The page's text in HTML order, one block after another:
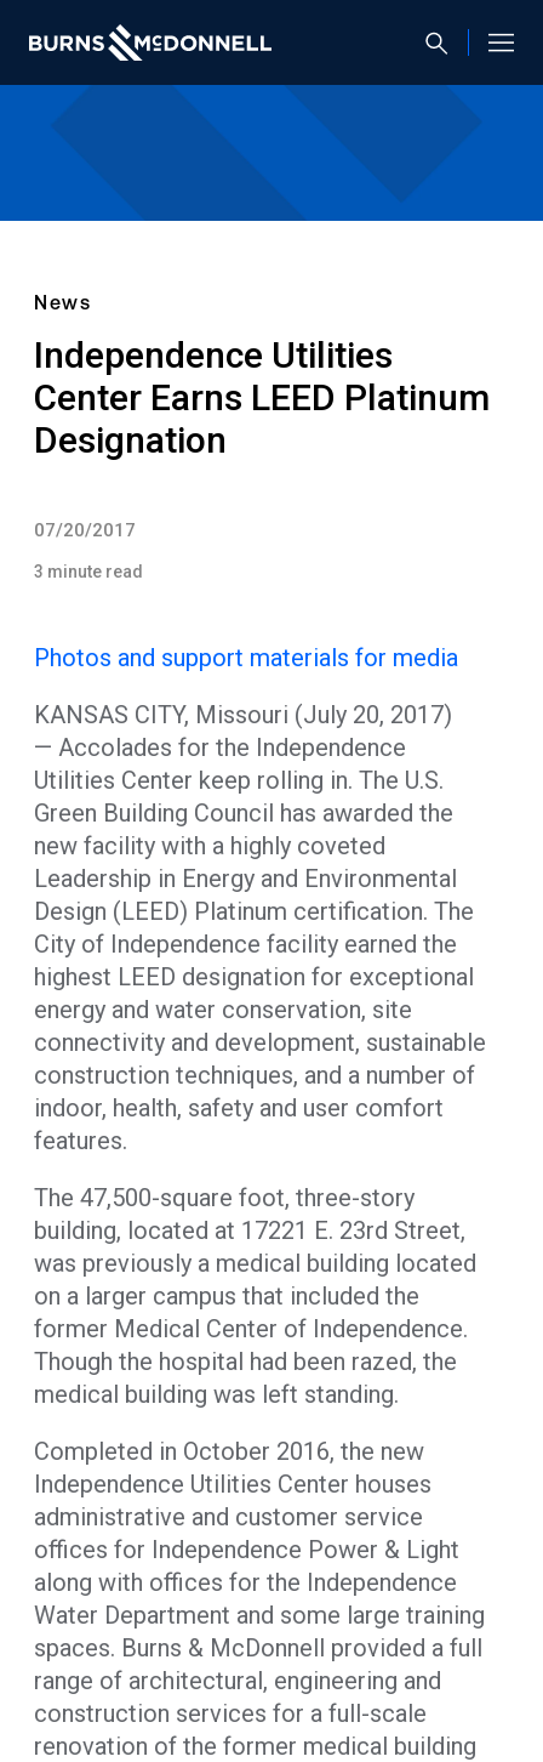
News
Independence Utilities
Center Earns LEED Platinum
Designation
07/20/2017
3 minute read
Photos and support materials for media
KANSAS CITY, Missouri (July 20, 2017)
— Accolades for the Independence
Utilities Center keep rolling in. The U.S.
Green Building Council has awarded the
new facility with a highly coveted
Leadership in Energy and Environmental
Design (LEED) Platinum certification. The
City of Independence facility earned the
highest LEED designation for exceptional
energy and water conservation, site
connectivity and development, sustainable
construction techniques, and a number of
indoor, health, safety and user comfort
features.
The 47,500-square foot, three-story
building, located at 17221 E. 23rd Street,
was previously a medical building located
on a larger campus that included the
former Medical Center of Independence.
Though the hospital had been razed, the
medical building was left standing.
Completed in October 2016, the new
Independence Utilities Center houses
administrative and customer service
offices for Independence Power & Light
along with offices for the Independence
Water Department and some large training
spaces. Burns & McDonnell provided a full
range of architectural, engineering and
construction services for a full-scale
renovation of the former medical building